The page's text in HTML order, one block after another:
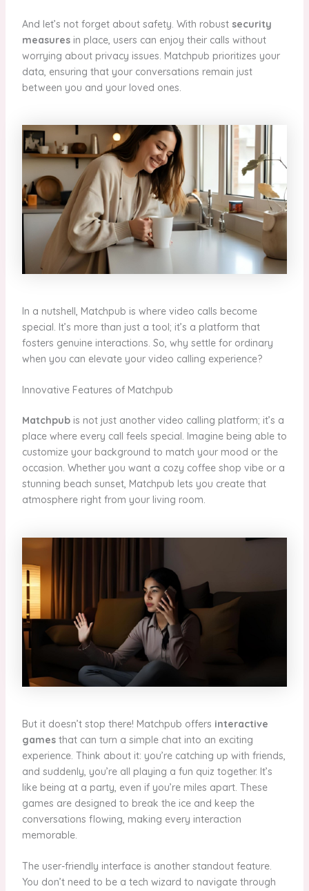
And let’s not forget about safety. With robust security
measuresin place, users can enjoy their calls without
worrying about privacy issues. Matchpub prioritizes your
data, ensuring that your conversations remain just
between you and your loved ones.
In a nutshell, Matchpub is where video calls become
special. It’s more than just a tool; it’s a platform that
fosters genuine interactions. So, why settle for ordinary
when you can elevate your video calling experience?
Innovative Features of Matchpub
Matchpubis not just another video calling platform; it’s a
place where every call feels special. Imagine being able to
customize your background to match your mood or the
occasion. Whether you want a cozy coffee shop vibe or a
stunning beach sunset, Matchpub lets you create that
atmosphere right from your living room.
But it doesn’t stop there! Matchpub offers interactive
gamesthat can turn a simple chat into an exciting
experience. Think about it: you’re catching up with friends,
and suddenly, you’re all playing a fun quiz together. It’s
like being at a party, even if you’re miles apart. These
games are designed to break the ice and keep the
conversations flowing, making every interaction
memorable.
The user-friendly interface is another standout feature.
You don’t need to be a tech wizard to navigate through